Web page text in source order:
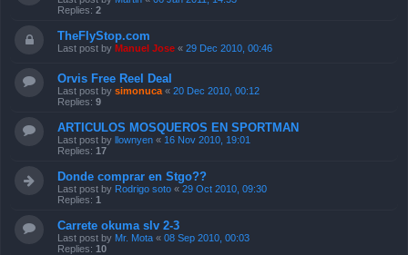
Replies: 2
TheFlyStop.com
Last post by Manuel Jose « 29 Dec 2010, 00:46
Orvis Free Reel Deal
Last post by simonuca « 20 Dec 2010, 00:12
Replies: 9
ARTICULOS MOSQUEROS EN SPORTMAN
Last post by llownyen « 16 Nov 2010, 19:01
Replies: 17
Donde comprar en Stgo??
Last post by Rodrigo soto « 29 Oct 2010, 09:30
Replies: 1
Carrete okuma slv 2-3
Last post by Mr. Mota « 08 Sep 2010, 00:03
Replies: 10